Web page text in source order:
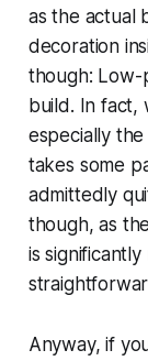
as the actual
decoration
though: Low-
build. In fact,
especially
takes some
admittedly
though, as
is
Anyway, if